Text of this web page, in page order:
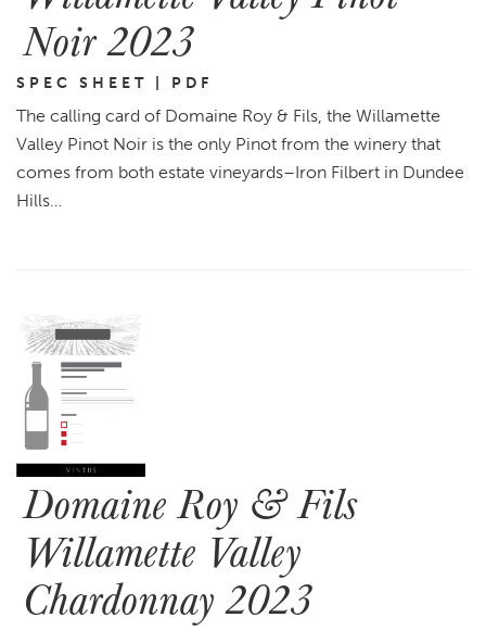
Noir 2023
SPEC SHEET | PDF
The calling card of Domaine Roy & Fils, the Willamette
Valley Pinot Noir is the only Pinot from the winery that
comes from both estate vineyards–Iron Filbert in Dundee
Hills…
Domaine Roy & Fils
Willamette Valley
Chardonnay 2023